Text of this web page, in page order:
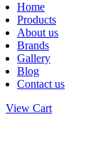
Home
Products
About us
Brands
Gallery
Blog
Contact us
View Cart